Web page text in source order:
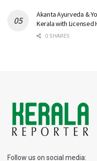
Akanta Ayurveda &
Kerala with Licensed
0 SHARES
Follow us on social media: